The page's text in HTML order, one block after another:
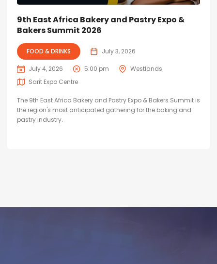
9th East Africa Bakery and Pastry Expo &
Bakers Summit 2026
FOOD & DRINKS July 3, 2026
July 4, 2026 5:00 pm
Westlands
Sarit Expo Centre
The 9th East Africa Bakery and Pastry Expo & Bakers Summit is
the region's most anticipated gathering for the baking and
pastry industry.